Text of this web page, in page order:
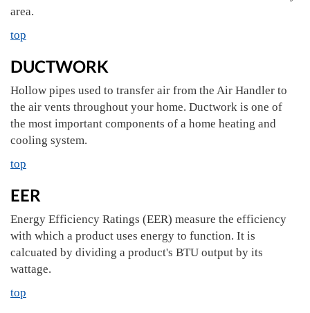
area.
top
DUCTWORK
Hollow pipes used to transfer air from the Air Handler to
the air vents throughout your home. Ductwork is one of
the most important components of a home heating and
cooling system.
top
EER
Energy Efficiency Ratings (EER) measure the efficiency
with which a product uses energy to function. It is
calcuated by dividing a product's BTU output by its
wattage.
top